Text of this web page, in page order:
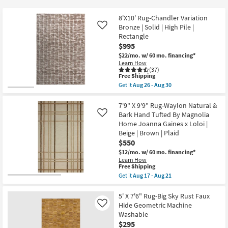
Kids +
Outdoor
Decor
Bedding
Bathroom
Wall Art
Inspiration
Clearance
Bestsellers
8'X10' Rug-Chandler Variation
Bronze | Solid | High Pile |
Rectangle
$995
$22/mo. w/ 60 mo. financing*
Learn How
(37)
Like
This
item
qualifies
Free
Shipping
Free Shipping
Get itAug 26 - Aug 30
8'X10'
Rug-
Chandler
Variation
Bronze
|
Solid
|
High
Pile
|
soon
as
Aug
26
7'9" X 9'9" Rug-Waylon Natural &
Bark Hand Tufted By Magnolia
Home Joanna Gaines x Loloi |
Beige | Brown | Plaid
$550
$12/mo. w/ 60 mo. financing*
Learn How
Like
This
item
qualifies
Free
Shipping
Free Shipping
Get itAug 17 - Aug 21
7'9"
X
9'9"
Rug-
Waylon
5' X 7'6" Rug-Big Sky Rust Faux
Hide Geometric Machine
Washable
$295
Like